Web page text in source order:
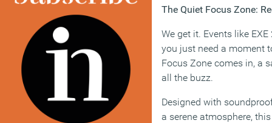
The Quiet Focus Zone:
We get it. Events like
you just need a moment
Focus Zone comes in, a
all the buzz.
Designed with
a serene atmosphere,